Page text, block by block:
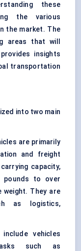
these
the various
the market. The
areas that will
insights
transportation
into two main
are primarily
and freight
capacity,
pounds to over
weight. They are
as logistics,
vehicles
such as